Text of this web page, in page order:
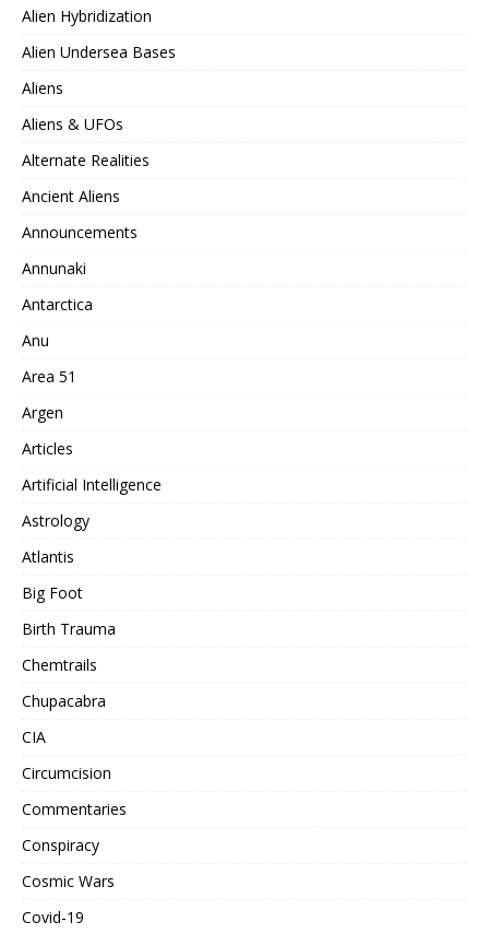
Alien Hybridization
Alien Undersea Bases
Aliens
Aliens & UFOs
Alternate Realities
Ancient Aliens
Announcements
Annunaki
Antarctica
Anu
Area 51
Argen
Articles
Artificial Intelligence
Astrology
Atlantis
Big Foot
Birth Trauma
Chemtrails
Chupacabra
CIA
Circumcision
Commentaries
Conspiracy
Cosmic Wars
Covid-19